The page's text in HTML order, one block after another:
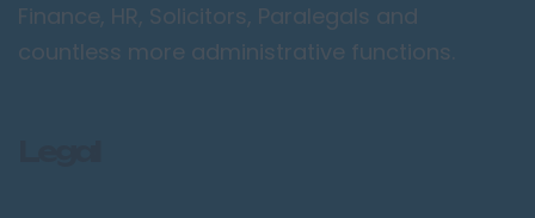
Finance, HR, Solicitors, Paralegals and
countless more administrative functions.